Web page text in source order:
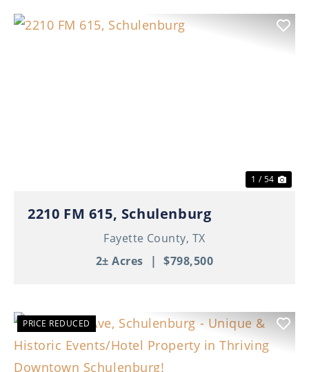
1 / 54
2210 FM 615, Schulenburg
Fayette County, TX
2± Acres
| $798,500
PRICE REDUCED